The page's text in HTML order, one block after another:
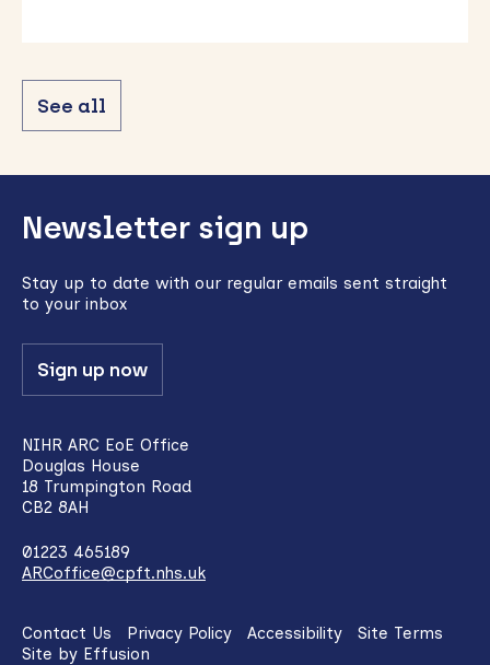
See all
to
top
Newsletter sign up
Stay up to date with our regular emails sent straight
to your inbox
Sign up now
NIHR ARC EoE Office
Douglas House
18 Trumpington Road
CB2 8AH
01223 465189
ARCoffice@cpft.nhs.uk
Contact Us Privacy Policy Accessibility
Site Terms
Site by Effusion